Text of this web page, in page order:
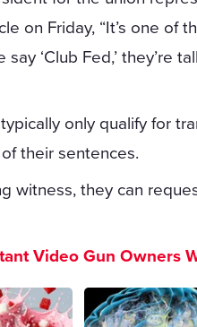
on Friday, “It’s one of
‘Club Fed,’ they’re
only qualify for
their sentences.
witness, they can
Video Gun Owners